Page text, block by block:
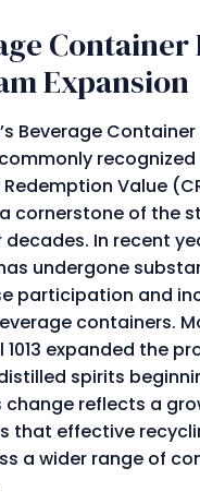
Expansion
Beverage
Value
cornerstone of the
In recent
undergone
participation and
containers.
1013 expanded the
spirits
change reflects a
that effective
a wider range of